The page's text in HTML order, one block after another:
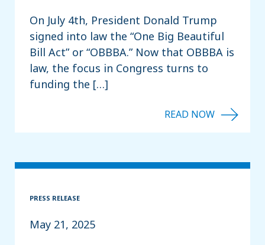
On July 4th, President Donald Trump
signed into law the “One Big Beautiful
Bill Act” or “OBBBA.” Now that OBBBA is
law, the focus in Congress turns to
funding the […]
PRESS RELEASE
May 21, 2025